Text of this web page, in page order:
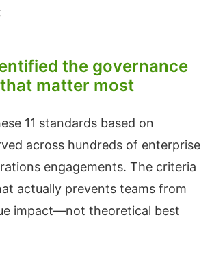
the governance
matter most
11 standards based on
across hundreds of enterprise
engagements. The criteria
actually prevents teams from
impact—not theoretical best